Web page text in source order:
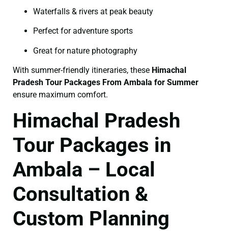
Waterfalls & rivers at peak beauty
Perfect for adventure sports
Great for nature photography
With summer-friendly itineraries, these Himachal
Pradesh Tour Packages From Ambala for Summer
ensure maximum comfort.
Himachal Pradesh
Tour Packages in
Ambala – Local
Consultation &
Custom Planning